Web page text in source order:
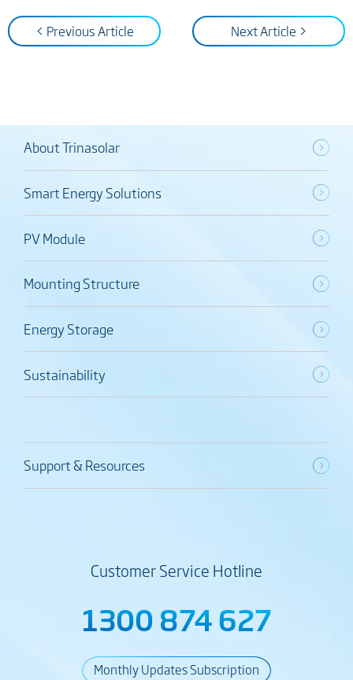
< Previous Article Next Article >
About Trinasolar
Smart Energy Solutions
PV Module
Mounting Structure
Energy Storage
Sustainability
Support & Resources
Customer Service Hotline
1300 874 627
Monthly Updates Subscription